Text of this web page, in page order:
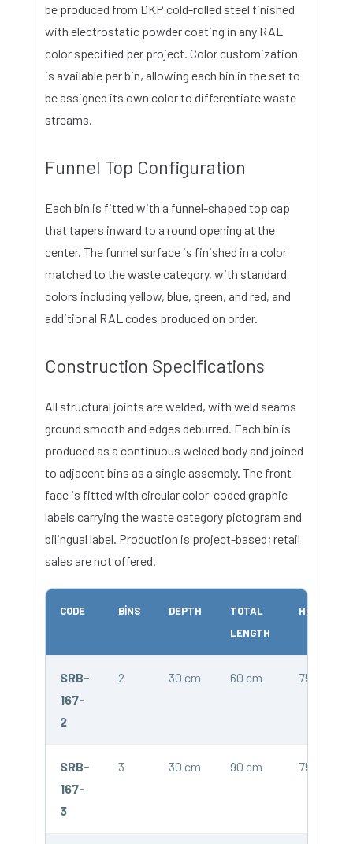
be produced from DKP cold-rolled steel finished
with electrostatic powder coating in any RAL
color specified per project. Color customization
is available per bin, allowing each bin in the set to
be assigned its own color to differentiate waste
streams.
Funnel Top Configuration
Each bin is fitted with a funnel-shaped top cap
that tapers inward to a round opening at the
center. The funnel surface is finished in a color
matched to the waste category, with standard
colors including yellow, blue, green, and red, and
additional RAL codes produced on order.
Construction Specifications
All structural joints are welded, with weld seams
ground smooth and edges deburred. Each bin is
produced as a continuous welded body and joined
to adjacent bins as a single assembly. The front
face is fitted with circular color-coded graphic
labels carrying the waste category pictogram and
bilingual label. Production is project-based; retail
sales are not offered.
CODE BINS DEPTH
TOTAL
LENGTH
HEIGHT
SRB-
167-
2
2 30 cm 60 cm 75 cm
SRB-
167-
3
3 30 cm 90 cm 75 cm